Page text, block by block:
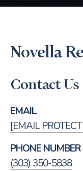
Novella
Contact Us
EMAIL
[EMAIL
PHONE NUMBER
(303) 350-5838